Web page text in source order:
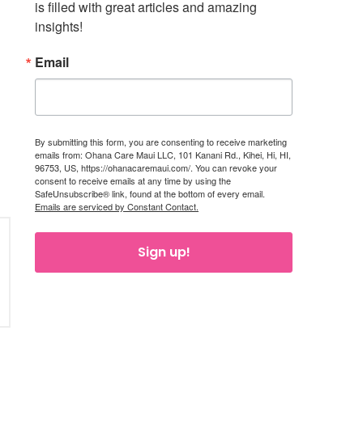
is filled with great articles and amazing
insights!
Email
By submitting this form, you are consenting to receive marketing
emails from: Ohana Care Maui LLC, 101 Kanani Rd., Kihei, Hi, HI,
96753, US, https://ohanacaremaui.com/. You can revoke your
consent to receive emails at any time by using the
SafeUnsubscribe® link, found at the bottom of every email.
Emails are serviced by Constant Contact.
Sign up!